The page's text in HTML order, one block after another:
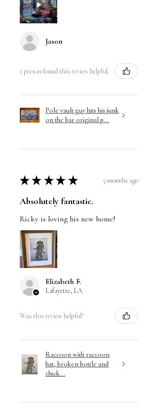
Jason
1 person found this review helpful.
Pole vault guy hits his junk
on the bar original p...
★ ★ ★ ★ ★ 5 months ago
Absolutely fantastic.
Ricky is loving his new home!
Elizabeth F.
Lafayette, LA
Was this review helpful?
Raccoon with raccoon
hat, broken bottle and
chick...